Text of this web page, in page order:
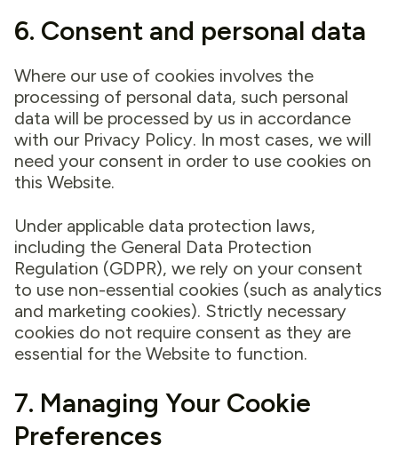
6. Consent and personal data
Where our use of cookies involves the
processing of personal data, such personal
data will be processed by us in accordance
with our Privacy Policy. In most cases, we will
need your consent in order to use cookies on
this Website.
Under applicable data protection laws,
including the General Data Protection
Regulation (GDPR), we rely on your consent
to use non-essential cookies (such as analytics
and marketing cookies). Strictly necessary
cookies do not require consent as they are
essential for the Website to function.
7. Managing Your Cookie
Preferences